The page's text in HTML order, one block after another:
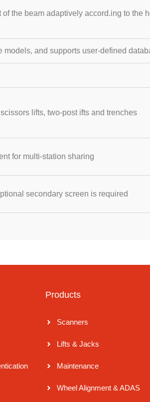
the beam adaptively accord.ing to the
and supports user-defined
lifts, two-post ifts and trenches
for multi-station sharing
secondary screen is required
Products
Scanners
Lifts & Jacks
Maintenance
Wheel Alignment & ADAS